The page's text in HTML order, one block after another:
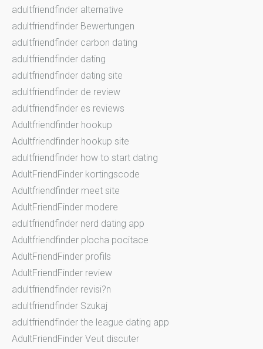
adultfriendfinder alternative
adultfriendfinder Bewertungen
adultfriendfinder carbon dating
adultfriendfinder dating
adultfriendfinder dating site
adultfriendfinder de review
adultfriendfinder es reviews
Adultfriendfinder hookup
Adultfriendfinder hookup site
adultfriendfinder how to start dating
AdultFriendFinder kortingscode
Adultfriendfinder meet site
AdultFriendFinder modere
adultfriendfinder nerd dating app
Adultfriendfinder plocha pocitace
AdultFriendFinder profils
AdultFriendFinder review
adultfriendfinder revisi?n
adultfriendfinder Szukaj
adultfriendfinder the league dating app
AdultFriendFinder Veut discuter